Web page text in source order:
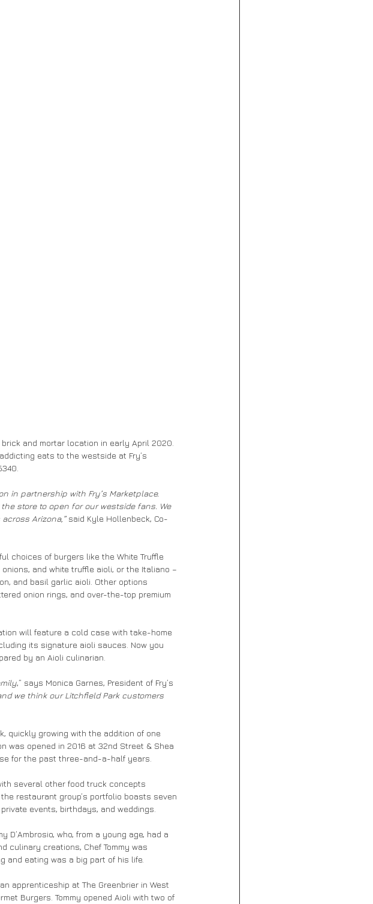
and mortar location in early April 2020.
eats to the westside at Fry’s
in partnership with Fry’s Marketplace.
store to open for our westside fans. We
Arizona,” said Kyle Hollenbeck, Co-
choices of burgers like the White Truffle
and white truffle aioli, or the Italiano –
and basil garlic aioli. Other options
onion rings, and over-the-top premium
will feature a cold case with take-home
its signature aioli sauces. Now you
by an Aioli culinarian.
,” says Monica Garnes, President of Fry’s
we think our Litchfield Park customers
quickly growing with the addition of one
was opened in 2016 at 32nd Street & Shea
for the past three-and-a-half years.
several other food truck concepts
restaurant group’s portfolio boasts seven
events, birthdays, and weddings.
who, from a young age, had a
culinary creations, Chef Tommy was
and eating was a big part of his life.
apprenticeship at The Greenbrier in West
Burgers. Tommy opened Aioli with two of